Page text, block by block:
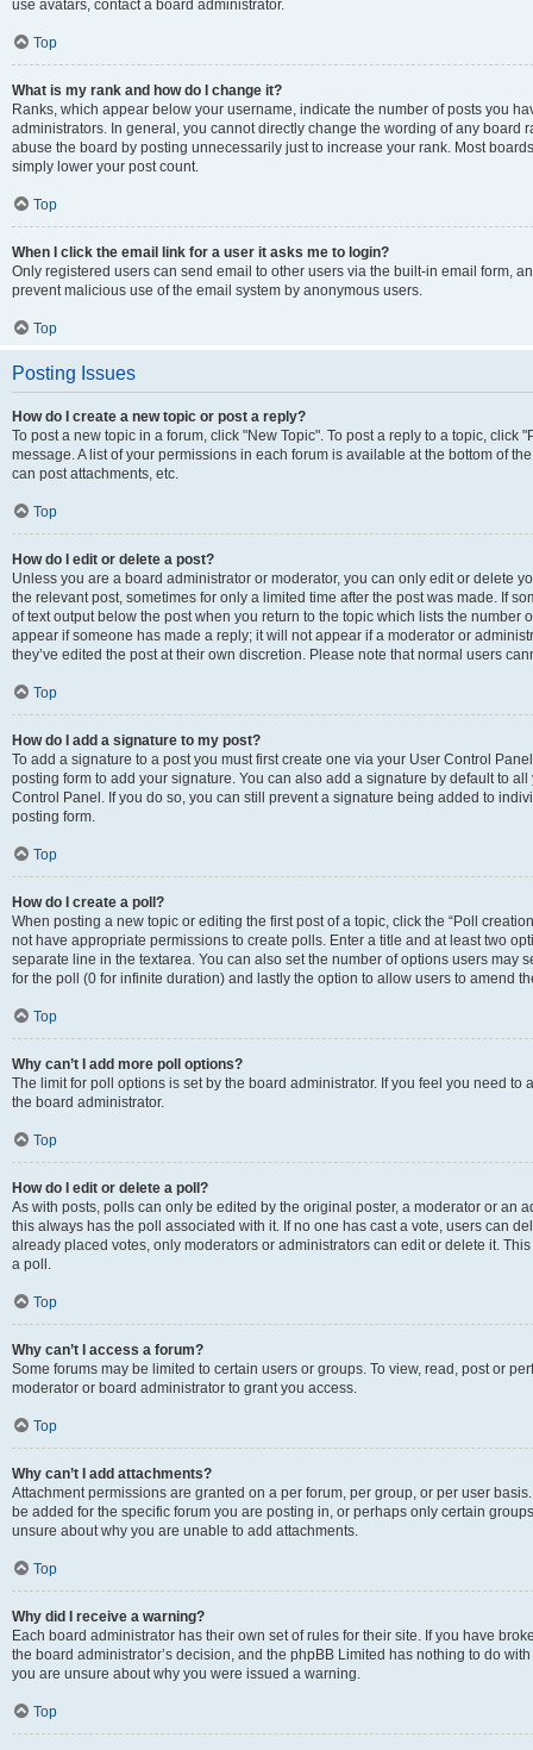
use avatars, contact a board administrator.
Top
What is my rank and how do I change it?
Ranks, which appear below your username, indicate the number of posts you
administrators. In general, you cannot directly change the wording of any board
abuse the board by posting unnecessarily just to increase your rank. Most
simply lower your post count.
Top
When I click the email link for a user it asks me to login?
Only registered users can send email to other users via the built-in email form,
prevent malicious use of the email system by anonymous users.
Top
Posting Issues
How do I create a new topic or post a reply?
To post a new topic in a forum, click "New Topic". To post a reply to a topic, click
message. A list of your permissions in each forum is available at the bottom of
can post attachments, etc.
Top
How do I edit or delete a post?
Unless you are a board administrator or moderator, you can only edit or delete
the relevant post, sometimes for only a limited time after the post was made. If
of text output below the post when you return to the topic which lists the
appear if someone has made a reply; it will not appear if a moderator or
they’ve edited the post at their own discretion. Please note that normal users
Top
How do I add a signature to my post?
To add a signature to a post you must first create one via your User Control
posting form to add your signature. You can also add a signature by default to
Control Panel. If you do so, you can still prevent a signature being added to
posting form.
Top
How do I create a poll?
When posting a new topic or editing the first post of a topic, click the “Poll
not have appropriate permissions to create polls. Enter a title and at least two
separate line in the textarea. You can also set the number of options users may
for the poll (0 for infinite duration) and lastly the option to allow users to amend
Top
Why can’t I add more poll options?
The limit for poll options is set by the board administrator. If you feel you need
the board administrator.
Top
How do I edit or delete a poll?
As with posts, polls can only be edited by the original poster, a moderator or an
this always has the poll associated with it. If no one has cast a vote, users can
already placed votes, only moderators or administrators can edit or delete it.
a poll.
Top
Why can’t I access a forum?
Some forums may be limited to certain users or groups. To view, read, post or
moderator or board administrator to grant you access.
Top
Why can’t I add attachments?
Attachment permissions are granted on a per forum, per group, or per user
be added for the specific forum you are posting in, or perhaps only certain
unsure about why you are unable to add attachments.
Top
Why did I receive a warning?
Each board administrator has their own set of rules for their site. If you have
the board administrator’s decision, and the phpBB Limited has nothing to do
you are unsure about why you were issued a warning.
Top